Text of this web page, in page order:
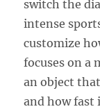
switch the
intense
customize
focuses on a
an object
and how fast